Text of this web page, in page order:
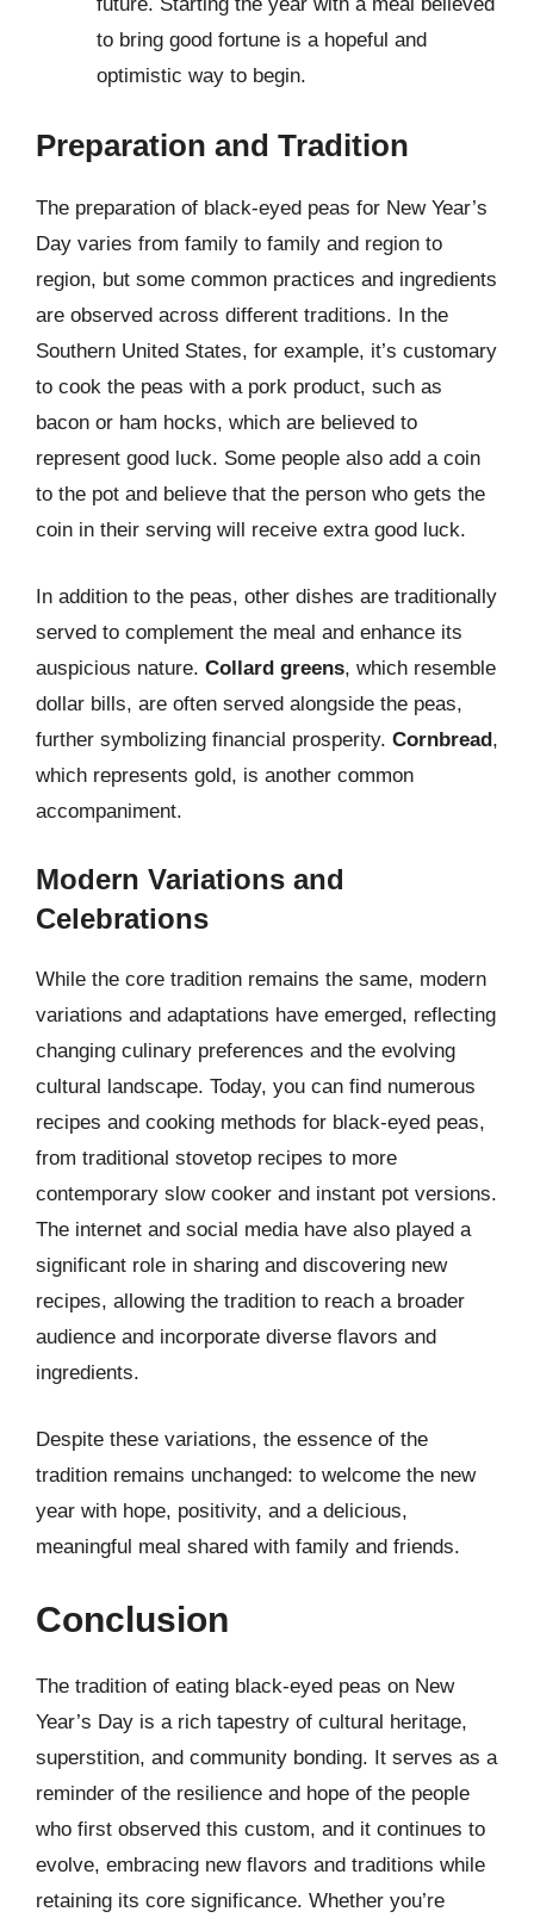
to bring good fortune is a hopeful and
optimistic way to begin.
Preparation and Tradition
The preparation of black-eyed peas for New Year’s
Day varies from family to family and region to
region, but some common practices and ingredients
are observed across different traditions. In the
Southern United States, for example, it’s customary
to cook the peas with a pork product, such as
bacon or ham hocks, which are believed to
represent good luck. Some people also add a coin
to the pot and believe that the person who gets the
coin in their serving will receive extra good luck.
In addition to the peas, other dishes are traditionally
served to complement the meal and enhance its
auspicious nature. Collard greens, which resemble
dollar bills, are often served alongside the peas,
further symbolizing financial prosperity. Cornbread,
which represents gold, is another common
accompaniment.
Modern Variations and
Celebrations
While the core tradition remains the same, modern
variations and adaptations have emerged, reflecting
changing culinary preferences and the evolving
cultural landscape. Today, you can find numerous
recipes and cooking methods for black-eyed peas,
from traditional stovetop recipes to more
contemporary slow cooker and instant pot versions.
The internet and social media have also played a
significant role in sharing and discovering new
recipes, allowing the tradition to reach a broader
audience and incorporate diverse flavors and
ingredients.
Despite these variations, the essence of the
tradition remains unchanged: to welcome the new
year with hope, positivity, and a delicious,
meaningful meal shared with family and friends.
Conclusion
The tradition of eating black-eyed peas on New
Year’s Day is a rich tapestry of cultural heritage,
superstition, and community bonding. It serves as a
reminder of the resilience and hope of the people
who first observed this custom, and it continues to
evolve, embracing new flavors and traditions while
retaining its core significance. Whether you’re